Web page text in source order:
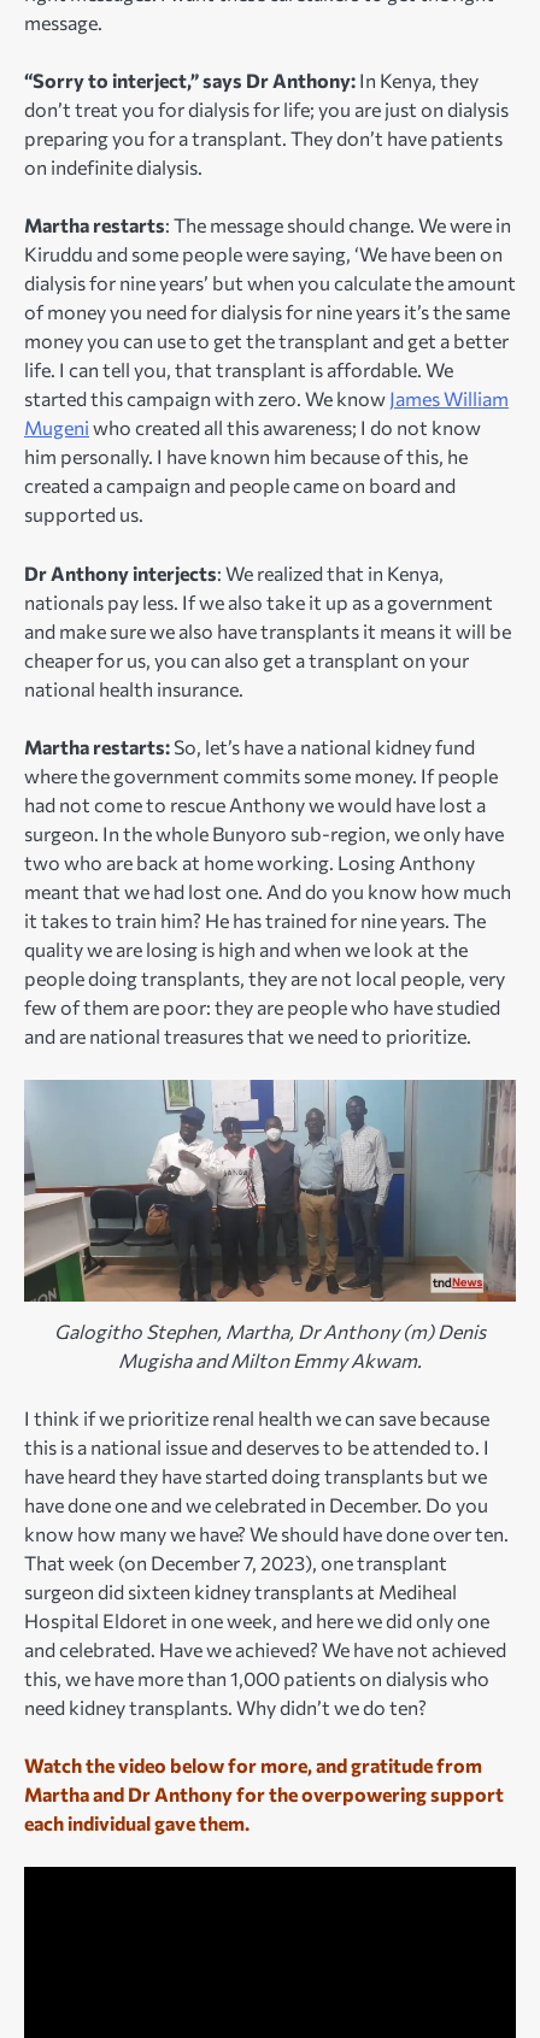
message.
“Sorry to interject,” says Dr Anthony: In Kenya, they
don’t treat you for dialysis for life; you are just on dialysis
preparing you for a transplant. They don’t have patients
on indefinite dialysis.
Martha restarts: The message should change. We were in
Kiruddu and some people were saying, ‘We have been on
dialysis for nine years’ but when you calculate the amount
of money you need for dialysis for nine years it’s the same
money you can use to get the transplant and get a better
life. I can tell you, that transplant is affordable. We
started this campaign with zero. We know James William
Mugeni who created all this awareness; I do not know
him personally. I have known him because of this, he
created a campaign and people came on board and
supported us.
Dr Anthony interjects: We realized that in Kenya,
nationals pay less. If we also take it up as a government
and make sure we also have transplants it means it will be
cheaper for us, you can also get a transplant on your
national health insurance.
Martha restarts: So, let’s have a national kidney fund
where the government commits some money. If people
had not come to rescue Anthony we would have lost a
surgeon. In the whole Bunyoro sub-region, we only have
two who are back at home working. Losing Anthony
meant that we had lost one. And do you know how much
it takes to train him? He has trained for nine years. The
quality we are losing is high and when we look at the
people doing transplants, they are not local people, very
few of them are poor: they are people who have studied
and are national treasures that we need to prioritize.
Galogitho Stephen, Martha, Dr Anthony (m) Denis
Mugisha and Milton Emmy Akwam.
I think if we prioritize renal health we can save because
this is a national issue and deserves to be attended to. I
have heard they have started doing transplants but we
have done one and we celebrated in December. Do you
know how many we have? We should have done over ten.
That week (on December 7, 2023), one transplant
surgeon did sixteen kidney transplants at Mediheal
Hospital Eldoret in one week, and here we did only one
and celebrated. Have we achieved? We have not achieved
this, we have more than 1,000 patients on dialysis who
need kidney transplants. Why didn’t we do ten?
Watch the video below for more, and gratitude from
Martha and Dr Anthony for the overpowering support
each individual gave them.